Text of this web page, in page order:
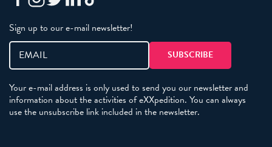
Sign up to our e-mail newsletter!
Your e-mail address is only used to send you our newsletter and
information about the activities of eXXpedition. You can always
use the unsubscribe link included in the newsletter.